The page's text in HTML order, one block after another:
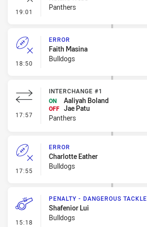
19:01 - ErrorPanthers
18:50 - Error
ERROR
Faith Masina
Bulldogs
17:57 - Interchange #1
INTERCHANGE #1
ON
Aaliyah Boland
OFF Jae Patu
Panthers
17:55 - Error
ERROR
Charlotte Eather
Bulldogs
15:18 - Penalty - Dangerous Tackle
PENALTY - DANGEROUS TACKLE
Shafenior Lui
Bulldogs